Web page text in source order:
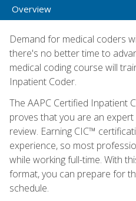
Overview
Demand for medical coders
there's no better time to
medical coding course will
Inpatient Coder.
The AAPC Certified Inpatient
proves that you are an
review. Earning CIC™
experience, so most
while working full-time. With
format, you can prepare for
schedule.